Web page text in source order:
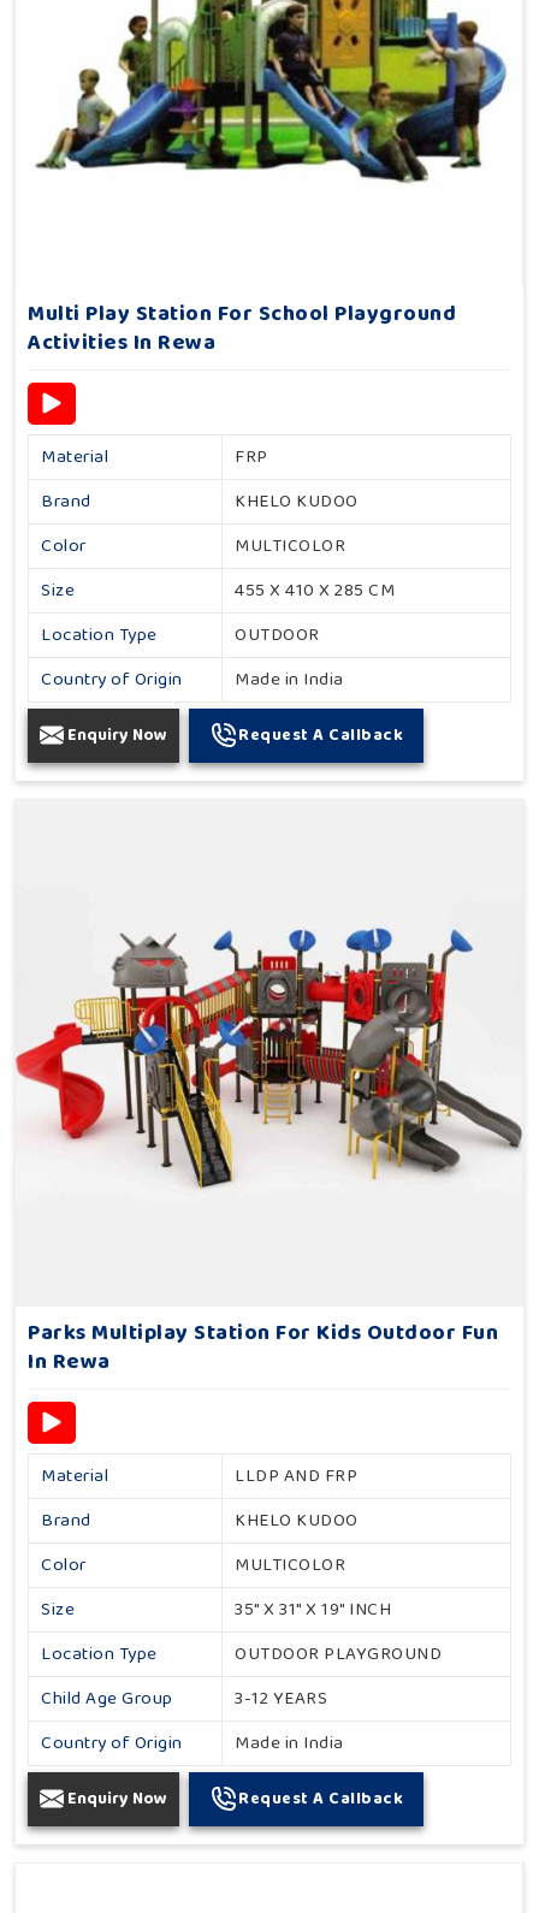
Multi Play Station For School Playground
Activities In Rewa
Material
FRP
Brand
KHELO KUDOO
Color
MULTICOLOR
Size
455 X 410 X 285 CM
Location Type
OUTDOOR
Country of Origin
Made in India
Enquiry Now Request A Callback
Parks Multiplay Station For Kids Outdoor Fun
In Rewa
Material
LLDP AND FRP
Brand
KHELO KUDOO
Color
MULTICOLOR
Size
35" X 31" X 19" INCH
Location Type
OUTDOOR PLAYGROUND
Child Age Group
3-12 YEARS
Country of Origin
Made in India
Enquiry Now Request A Callback